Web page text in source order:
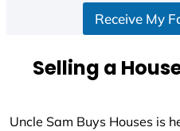
+
Receive My
Selling a
Uncle Sam Buys Houses is